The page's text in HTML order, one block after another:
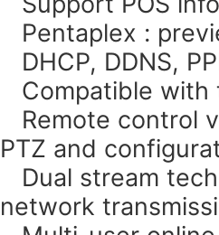
Pentaplex :
DHCP, DDNS,
Compatible with
Remote control
PTZ and
Dual stream
network